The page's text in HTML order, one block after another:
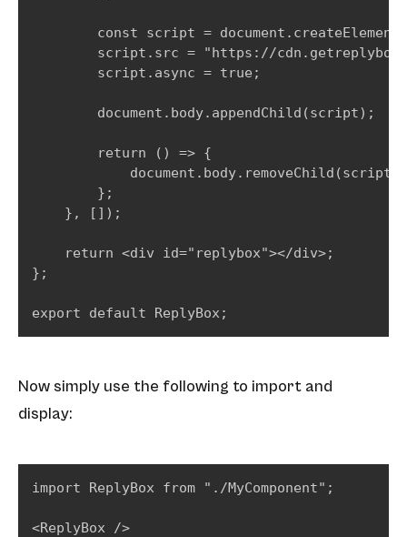
const script =
script.src = "https://
        script.async = true;
        document.body.appendChild(script);
        return () => {
            document.body.removeChild(script);
        };
    }, []);
    return <div id="replybox"></div>;
};
export default ReplyBox;
Now simply use the following to import and
display:
import ReplyBox from "./MyComponent";
<ReplyBox />